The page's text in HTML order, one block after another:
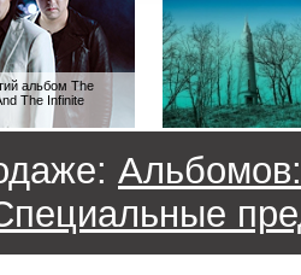
альбом The
The Infinite
Альбомов: